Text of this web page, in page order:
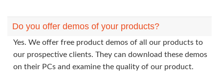
Do you offer demos of your products?
Yes. We offer free product demos of all our products to
our prospective clients. They can download these demos
on their PCs and examine the quality of our product.